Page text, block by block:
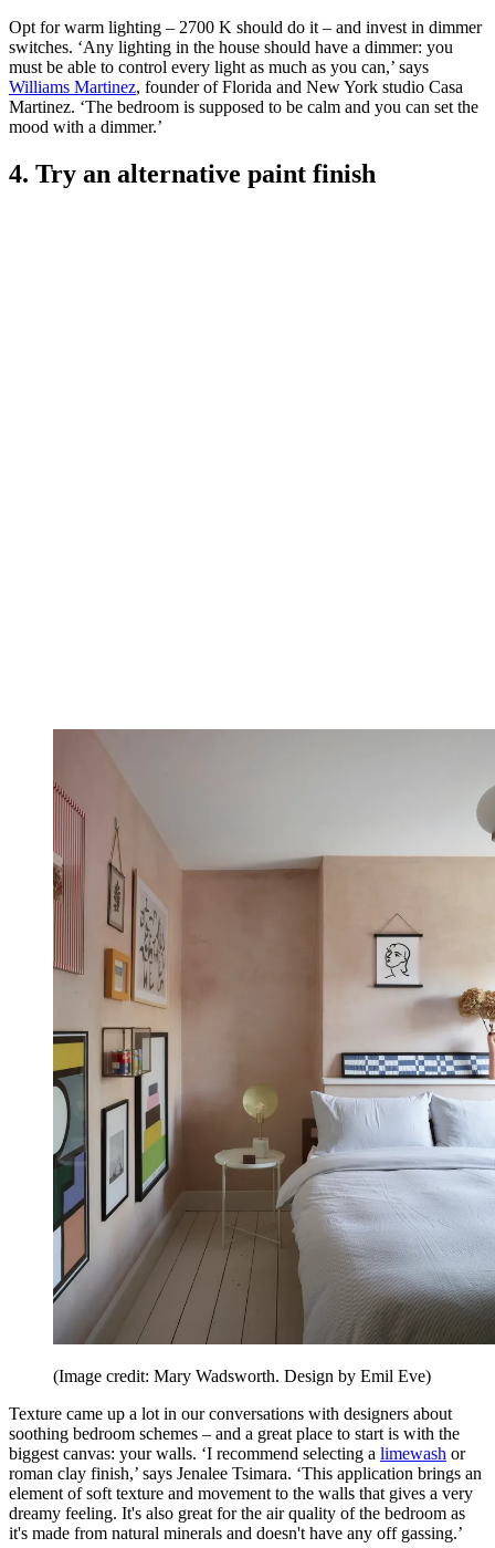
Opt for warm lighting – 2700 K should do it – and invest in dimmer
switches. ‘Any lighting in the house should have a dimmer: you
must be able to control every light as much as you can,’ says
Williams Martinez, founder of Florida and New York studio Casa
Martinez. ‘The bedroom is supposed to be calm and you can set the
mood with a dimmer.’
4. Try an alternative paint finish
(Image credit: Mary Wadsworth. Design by Emil Eve)
Texture came up a lot in our conversations with designers about
soothing bedroom schemes – and a great place to start is with the
biggest canvas: your walls. ‘I recommend selecting a limewash or
roman clay finish,’ says Jenalee Tsimara. ‘This application brings an
element of soft texture and movement to the walls that gives a very
dreamy feeling. It's also great for the air quality of the bedroom as
it's made from natural minerals and doesn't have any off gassing.’